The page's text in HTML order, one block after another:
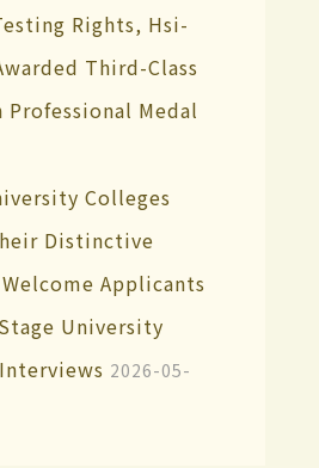
Rights, Hsi-
Third-Class
Professional Medal
Colleges
Distinctive
Applicants
University
2026-05-